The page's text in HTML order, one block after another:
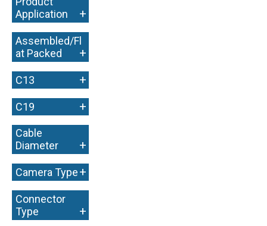
Application
+
Assembled/Fl
at Packed
+
C13 +
C19 +
Cable
Diameter
+
Camera Type+
Connector
Type
+